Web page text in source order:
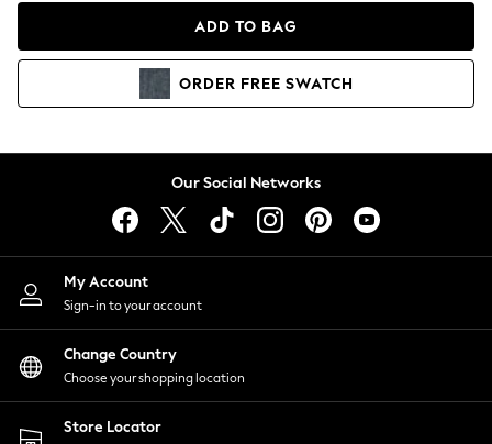
Hoodies & Sweatshirts
Lingerie
Nightwear
Shirts & Blouses
Shorts
Skirts
Suits & Tailoring
Sportswear
Swimwear
ADD TO BAG
ORDER FREE SWATCH
Our Social Networks
My Account
Sign-in to your account
Change Country
Choose your shopping location
Store Locator